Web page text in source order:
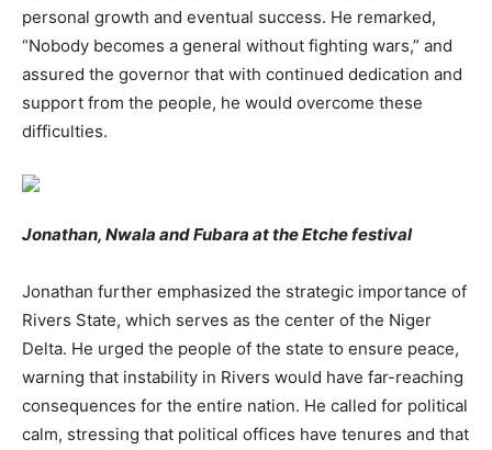
personal growth and eventual success. He remarked,
“Nobody becomes a general without fighting wars,” and
assured the governor that with continued dedication and
support from the people, he would overcome these
difficulties.
Jonathan, Nwala and Fubara at the Etche festival
Jonathan further emphasized the strategic importance of
Rivers State, which serves as the center of the Niger
Delta. He urged the people of the state to ensure peace,
warning that instability in Rivers would have far-reaching
consequences for the entire nation. He called for political
calm, stressing that political offices have tenures and that